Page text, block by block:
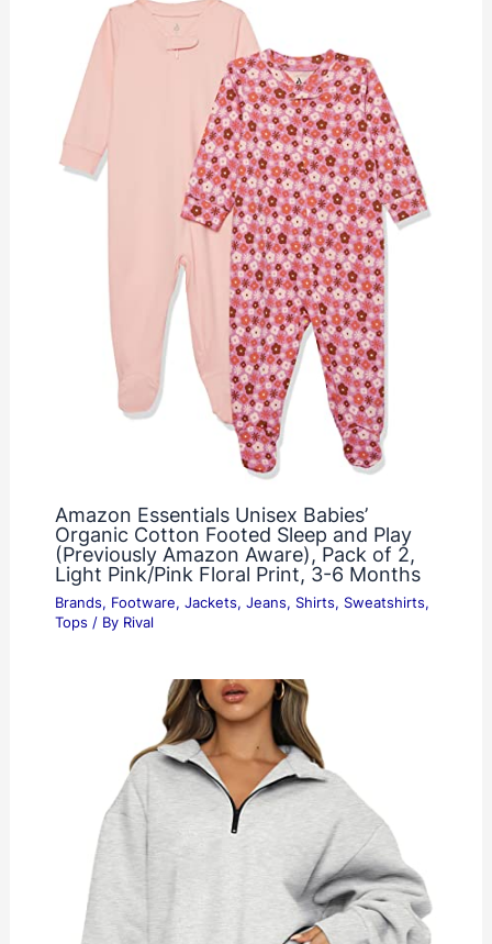
Amazon Essentials Unisex Babies’
Organic Cotton Footed Sleep and Play
(Previously Amazon Aware), Pack of 2,
Light Pink/Pink Floral Print, 3-6 Months
Brands, Footware, Jackets, Jeans, Shirts, Sweatshirts,
Tops / By Rival